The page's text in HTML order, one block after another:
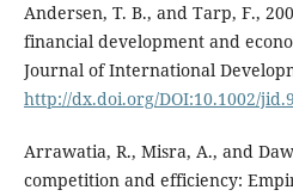
Andersen, T. B., and Tarp, F.,
financial development and
Journal of International
http://dx.doi.org/DOI:10.1002/
Arrawatia, R., Misra, A., and
competition and efficiency: